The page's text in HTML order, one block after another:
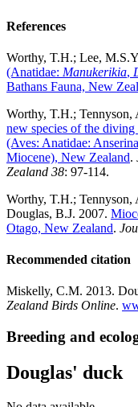
References
Worthy, T.H.; Lee,
(Anatidae: Manukerikia,
Bathans Fauna, New
Worthy, T.H.; Tennyson,
new species of the diving
(Aves: Anatidae:
Miocene), New Zealand.
Zealand 38: 97-114.
Worthy, T.H.; Tennyson,
Douglas, B.J. 2007.
Otago, New Zealand.
Recommended citation
Miskelly, C.M. 2013.
Zealand Birds Online.
Breeding and
Douglas' duck